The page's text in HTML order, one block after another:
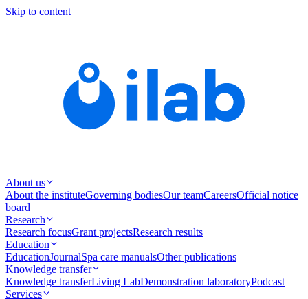
Skip to content
About us
About the instituteGoverning bodiesOur teamCareersOfficial notice
board
Research
Research focusGrant projectsResearch results
Education
EducationJournalSpa care manualsOther publications
Knowledge transfer
Knowledge transferLiving LabDemonstration laboratoryPodcast
Services